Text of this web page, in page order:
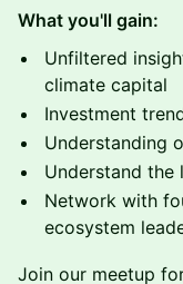
What you'll gain:
Unfiltered
climate capital
Investment
Understanding
Understand the
Network with
ecosystem
Join our meetup